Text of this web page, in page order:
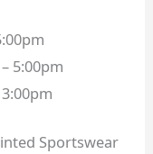
5:00pm
Sportswear